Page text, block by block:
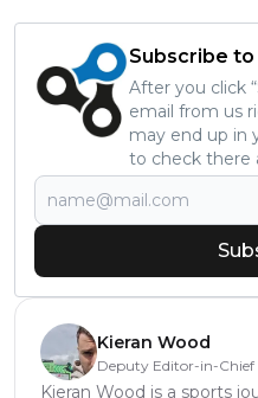
Subscribe
After you click
email from us
may end up in
to check there
Kieran Wood
Deputy Editor-in-Chief
Kieran Wood is a sports